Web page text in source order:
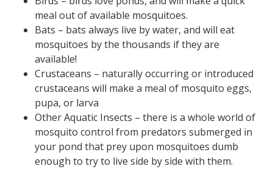
meal out of available mosquitoes.
Bats – bats always live by water, and will eat
mosquitoes by the thousands if they are
available!
Crustaceans – naturally occurring or introduced
crustaceans will make a meal of mosquito eggs,
pupa, or larva
Other Aquatic Insects – there is a whole world of
mosquito control from predators submerged in
your pond that prey upon mosquitoes dumb
enough to try to live side by side with them.